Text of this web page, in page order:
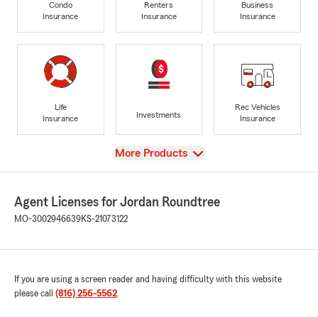
Condo
Insurance
Renters
Insurance
Business
Insurance
Life
Insurance
Investments
Rec Vehicles
Insurance
View
More Products
Agent Licenses for Jordan Roundtree
MO-3002946639KS-21073122
If you are using a screen reader and having difficulty with this website
please call (816) 256-5562.